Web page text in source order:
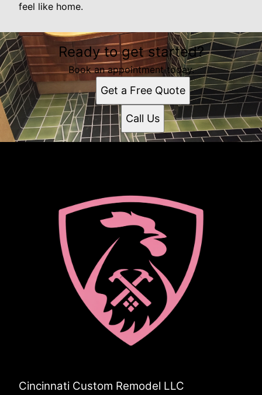
feel like home.
Ready to get started?
Book an appointment today.
Get a Free Quote
Call Us
Cincinnati Custom Remodel LLC